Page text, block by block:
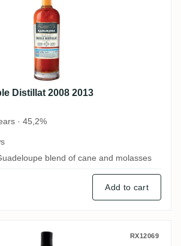
Distillat 2008 2013
· 45,2%
blend of cane and molasses
Add to cart
Sanblaj ESB 2019 RX12069